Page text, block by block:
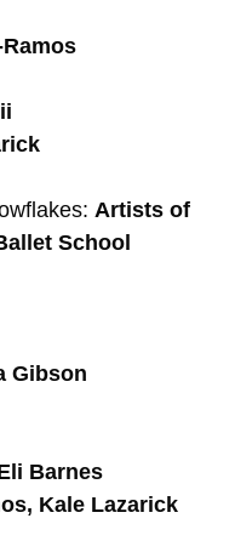
Artists of
School
Gibson
Barnes
Kale Lazarick